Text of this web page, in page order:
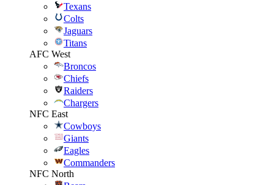
Texans
Colts
Jaguars
Titans
AFC West
Broncos
Chiefs
Raiders
Chargers
NFC East
Cowboys
Giants
Eagles
Commanders
NFC North